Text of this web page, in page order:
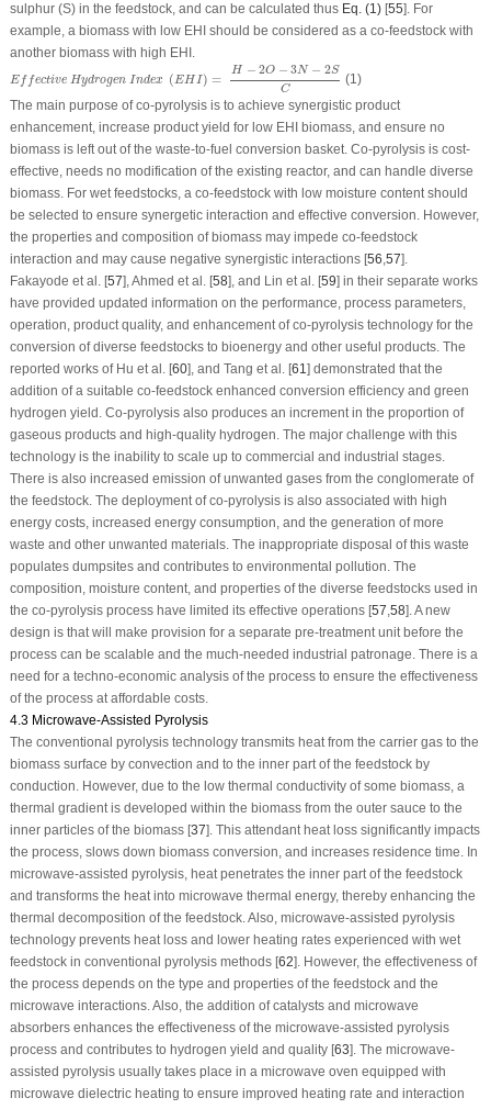
sulphur (S) in the feedstock, and can be calculated thus Eq. (1)[55]. For
example, a biomass with low EHI should be considered as a co-feedstock with
another biomass with high EHI.
Effective Hydrogen Index (EHI) = H − 2O − 3N − 2S
C
O− N−2 C
(1)
The main purpose of co-pyrolysis is to achieve synergistic product
enhancement, increase product yield for low EHI biomass, and ensure no
biomass is left out of the waste-to-fuel conversion basket. Co-pyrolysis is cost-
effective, needs no modification of the existing reactor, and can handle diverse
biomass. For wet feedstocks, a co-feedstock with low moisture content should
be selected to ensure synergetic interaction and effective conversion. However,
the properties and composition of biomass may impede co-feedstock
interaction and may cause negative synergistic interactions [56,57].
Fakayode et al. [57], Ahmed et al. [58], and Lin et al. [59] in their separate works
have provided updated information on the performance, process parameters,
operation, product quality, and enhancement of co-pyrolysis technology for the
conversion of diverse feedstocks to bioenergy and other useful products. The
reported works of Hu et al. [60], and Tang et al. [61] demonstrated that the
addition of a suitable co-feedstock enhanced conversion efficiency and green
hydrogen yield. Co-pyrolysis also produces an increment in the proportion of
gaseous products and high-quality hydrogen. The major challenge with this
technology is the inability to scale up to commercial and industrial stages.
There is also increased emission of unwanted gases from the conglomerate of
the feedstock. The deployment of co-pyrolysis is also associated with high
energy costs, increased energy consumption, and the generation of more
waste and other unwanted materials. The inappropriate disposal of this waste
populates dumpsites and contributes to environmental pollution. The
composition, moisture content, and properties of the diverse feedstocks used in
the co-pyrolysis process have limited its effective operations [57,58]. A new
design is that will make provision for a separate pre-treatment unit before the
process can be scalable and the much-needed industrial patronage. There is a
need for a techno-economic analysis of the process to ensure the effectiveness
of the process at affordable costs.
4.3 Microwave-Assisted Pyrolysis
The conventional pyrolysis technology transmits heat from the carrier gas to the
biomass surface by convection and to the inner part of the feedstock by
conduction. However, due to the low thermal conductivity of some biomass, a
thermal gradient is developed within the biomass from the outer sauce to the
inner particles of the biomass [37]. This attendant heat loss significantly impacts
the process, slows down biomass conversion, and increases residence time. In
microwave-assisted pyrolysis, heat penetrates the inner part of the feedstock
and transforms the heat into microwave thermal energy, thereby enhancing the
thermal decomposition of the feedstock. Also, microwave-assisted pyrolysis
technology prevents heat loss and lower heating rates experienced with wet
feedstock in conventional pyrolysis methods [62]. However, the effectiveness of
the process depends on the type and properties of the feedstock and the
microwave interactions. Also, the addition of catalysts and microwave
absorbers enhances the effectiveness of the microwave-assisted pyrolysis
process and contributes to hydrogen yield and quality [63]. The microwave-
assisted pyrolysis usually takes place in a microwave oven equipped with
microwave dielectric heating to ensure improved heating rate and interaction